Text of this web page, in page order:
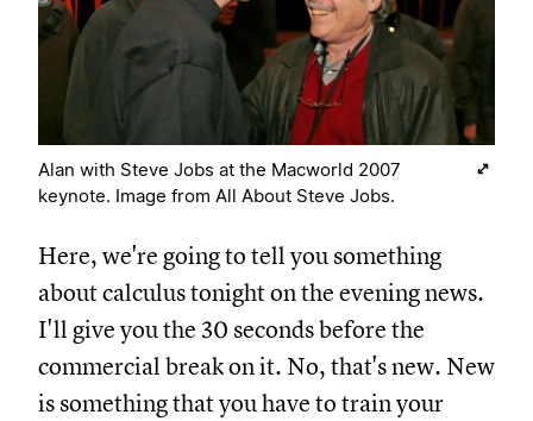
Alan with Steve Jobs at the Macworld 2007
keynote. Image from All About Steve Jobs.
Here, we're going to tell you something
about calculus tonight on the evening news.
I'll give you the 30 seconds before the
commercial break on it. No, that's new. New
is something that you have to train your